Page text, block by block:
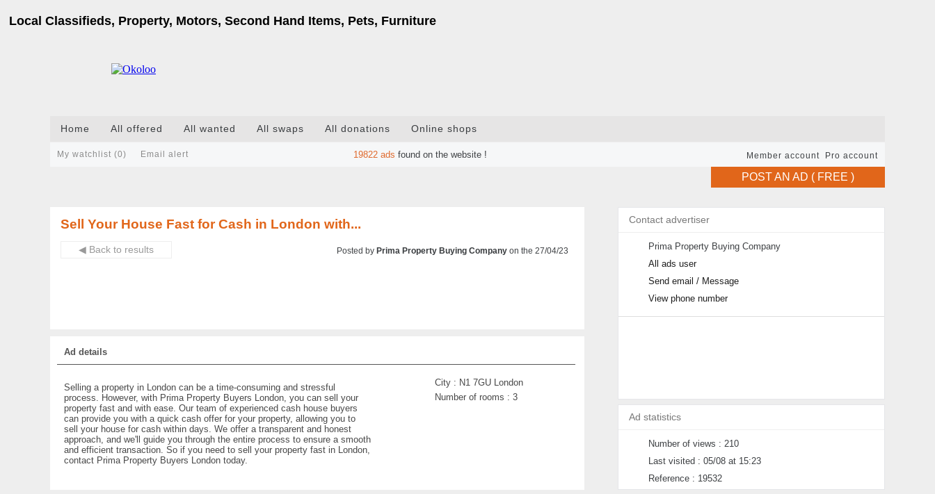
Local Classifieds, Property, Motors, Second Hand Items, Pets, Furniture
Home All offered All wanted All swaps All donations Online shops
Member account Pro account
19822 ads found on the website !
My watchlist (0) Email alert
POST AN AD ( FREE )
Sell Your House Fast for Cash in London with...
◀ Back to results Posted by Prima Property Buying Company on the 27/04/23
Contact advertiser
Prima Property Buying Company
All ads user
Send email / Message
View phone number
Ad statistics
Number of views : 210
Last visited : 05/08 at 15:23
Reference : 19532
Ad details
Selling a property in London can be a time-consuming and stressful
process. However, with Prima Property Buyers London, you can sell your
property fast and with ease. Our team of experienced cash house buyers
can provide you with a quick cash offer for your property, allowing you to
sell your house for cash within days. We offer a transparent and honest
approach, and we'll guide you through the entire process to ensure a smooth
and efficient transaction. So if you need to sell your property fast in London,
contact Prima Property Buyers London today.
City : N1 7GU London
Number of rooms : 3